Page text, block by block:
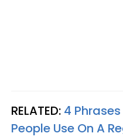
RELATED: 4
People Use On A